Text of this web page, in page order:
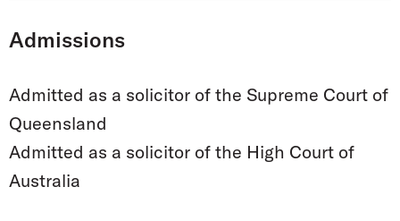
Admissions
Admitted as a solicitor of the Supreme Court of
Queensland
Admitted as a solicitor of the High Court of
Australia